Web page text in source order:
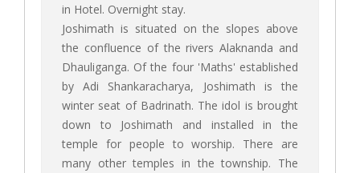
in Hotel. Overnight stay.
Joshimath is situated on the slopes above
the confluence of the rivers Alaknanda and
Dhauliganga. Of the four 'Maths' established
by Adi Shankaracharya, Joshimath is the
winter seat of Badrinath. The idol is brought
down to Joshimath and installed in the
temple for people to worship. There are
many other temples in the township. The